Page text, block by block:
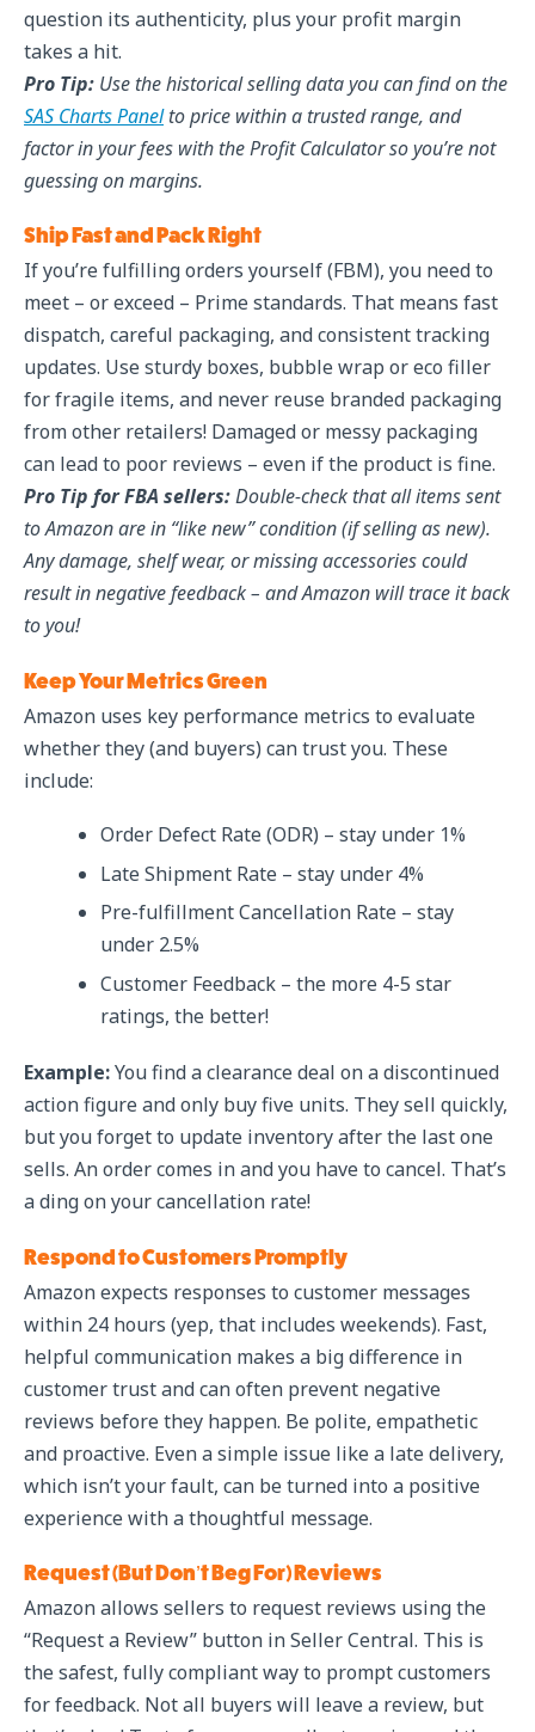
question its authenticity, plus your profit margin
takes a hit.
Pro Tip: Use the historical selling data you can find on the
SAS Charts Panelto price within a trusted range, and
factor in your fees with the Profit Calculator so you’re not
guessing on margins.
Ship Fast and Pack Right
If you’re fulfilling orders yourself (FBM), you need to
meet – or exceed – Prime standards. That means fast
dispatch, careful packaging, and consistent tracking
updates. Use sturdy boxes, bubble wrap or eco filler
for fragile items, and never reuse branded packaging
from other retailers! Damaged or messy packaging
can lead to poor reviews – even if the product is fine.
Pro Tip for FBA sellers:Double-check that all items sent
to Amazon are in “like new” condition (if selling as new).
Any damage, shelf wear, or missing accessories could
result in negative feedback – and Amazon will trace it back
to you!
Keep Your Metrics Green
Amazon uses key performance metrics to evaluate
whether they (and buyers) can trust you. These
include:
Order Defect Rate (ODR) – stay under 1%
Late Shipment Rate – stay under 4%
Pre-fulfillment Cancellation Rate – stay
under 2.5%
Customer Feedback – the more 4-5 star
ratings, the better!
Example:You find a clearance deal on a discontinued
action figure and only buy five units. They sell quickly,
but you forget to update inventory after the last one
sells. An order comes in and you have to cancel. That’s
a ding on your cancellation rate!
Respond to Customers Promptly
Amazon expects responses to customer messages
within 24 hours (yep, that includes weekends). Fast,
helpful communication makes a big difference in
customer trust and can often prevent negative
reviews before they happen. Be polite, empathetic
and proactive. Even a simple issue like a late delivery,
which isn’t your fault, can be turned into a positive
experience with a thoughtful message.
Request (But Don’t Beg For) Reviews
Amazon allows sellers to request reviews using the
“Request a Review” button in Seller Central. This is
the safest, fully compliant way to prompt customers
for feedback. Not all buyers will leave a review, but